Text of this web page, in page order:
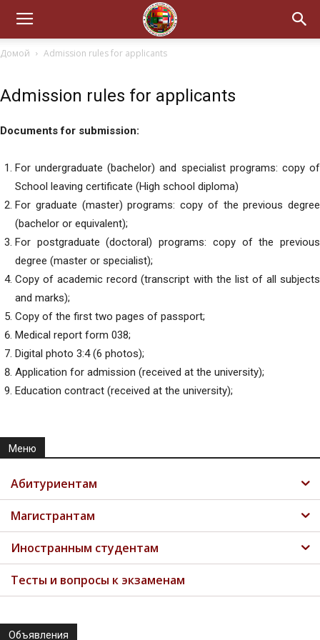
Домой Admission rules for applicants
Admission rules for applicants
Documents for submission:
For undergraduate (bachelor) and specialist programs: copy of
School leaving certificate (High school diploma)
For graduate (master) programs: copy of the previous degree
(bachelor or equivalent);
For postgraduate (doctoral) programs: copy of the previous
degree (master or specialist);
Copy of academic record (transcript with the list of all subjects
and marks);
Copy of the first two pages of passport;
Medical report form 038;
Digital photo 3:4 (6 photos);
Application for admission (received at the university);
Education contract (received at the university);
Меню
Абитуриентам
Магистрантам
Иностранным студентам
Тесты и вопросы к экзаменам
Объявления